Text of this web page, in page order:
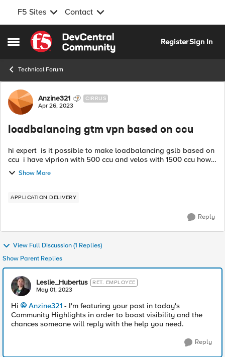
F5 Sites Contact
Open Side Menu
Skip to content
RegisterSign In
Technical Forum
Forum Discussion
Anzine321 CIRRUS
Apr 26, 2023
loadbalancing gtm vpn based on ccu
hi expert is it possible to make loadbalancing gslb based on
ccu i have viprion with 500 ccu and velos with 1500 ccu how
Show More
APPLICATION DELIVERY
Reply
View Full Discussion (1 Replies)
Show Parent Replies
Leslie_Hubertus RET. EMPLOYEE
May 01, 2023
Hi Anzine321 - I'm featuring your post in today's
Community Highlights in order to boost visibility and the
chances someone will reply with the help you need.
Reply